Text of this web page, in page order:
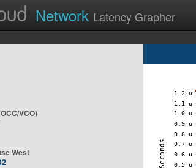
Network Latency Grapher
VCO)
West